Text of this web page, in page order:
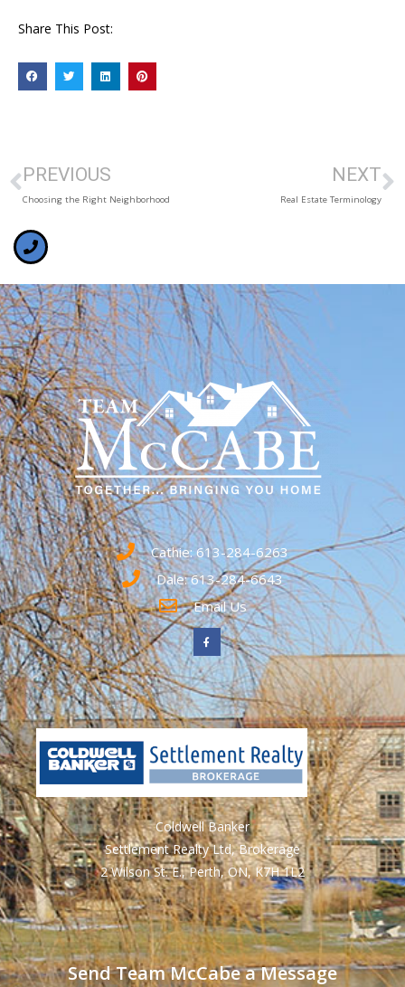
Share This Post:
PREVIOUS
Choosing the Right Neighborhood
NEXT
Real Estate Terminology
Cathie: 613-284-6263
Dale: 613-284-6643
Email Us
Coldwell Banker
Settlement Realty Ltd, Brokerage
2 Wilson St. E., Perth, ON, K7H 1L2
Send Team McCabe a Message